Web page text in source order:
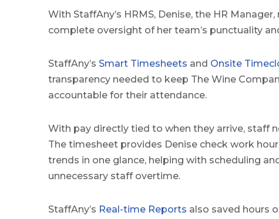
With StaffAny’s HRMS, Denise, the HR Manager,
complete oversight of her team’s punctuality
StaffAny’s Smart Timesheets and Onsite
transparency needed to keep The Wine
accountable for their attendance.
With pay directly tied to when they arrive, staff
The timesheet provides Denise check work
trends in one glance, helping with scheduling
unnecessary staff overtime.
StaffAny’s Real-time Reports also saved hours